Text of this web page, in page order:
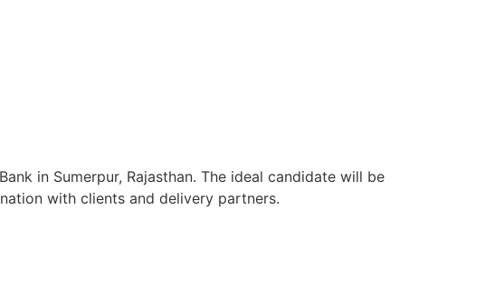
in Sumerpur, Rajasthan. The ideal candidate will be
with clients and delivery partners.